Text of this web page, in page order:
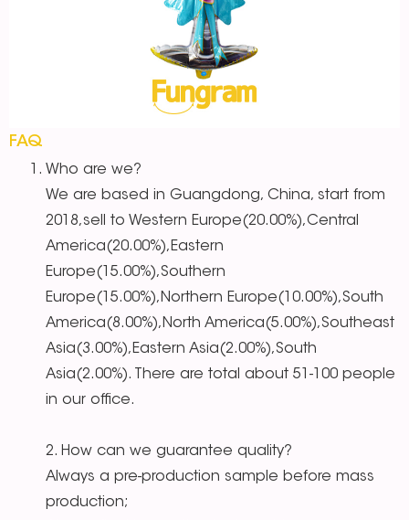
FAQ
Who are we?
We are based in Guangdong, China, start from
2018,sell to Western Europe(20.00%),Central
America(20.00%),Eastern
Europe(15.00%),Southern
Europe(15.00%),Northern Europe(10.00%),South
America(8.00%),North America(5.00%),Southeast
Asia(3.00%),Eastern Asia(2.00%),South
Asia(2.00%). There are total about 51-100 people
in our office.
2. How can we guarantee quality?
Always a pre-production sample before mass
production;